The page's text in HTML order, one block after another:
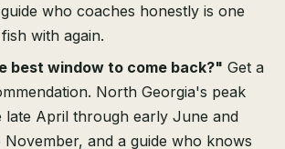
who coaches honestly is one
with again.
best window to come back?" Get a
North Georgia's peak
late April through early June and
and a guide who knows